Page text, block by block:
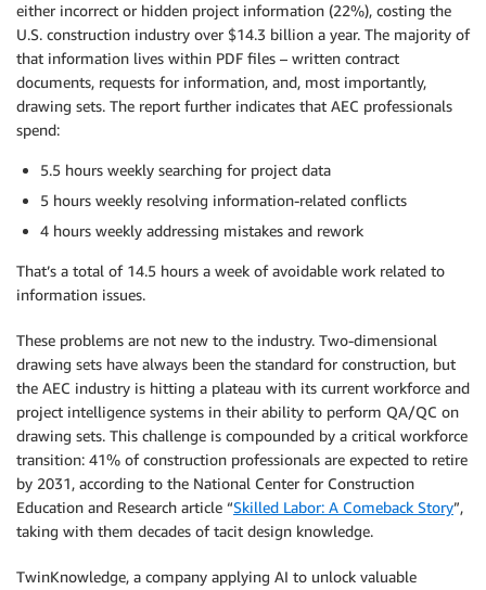
either incorrect or hidden project information (22%), costing the
U.S. construction industry over $14.3 billion a year. The majority of
that information lives within PDF files – written contract
documents, requests for information, and, most importantly,
drawing sets. The report further indicates that AEC professionals
spend:
5.5 hours weekly searching for project data
5 hours weekly resolving information-related conflicts
4 hours weekly addressing mistakes and rework
That’s a total of 14.5 hours a week of avoidable work related to
information issues.
These problems are not new to the industry. Two-dimensional
drawing sets have always been the standard for construction, but
the AEC industry is hitting a plateau with its current workforce and
project intelligence systems in their ability to perform QA/QC on
drawing sets. This challenge is compounded by a critical workforce
transition: 41% of construction professionals are expected to retire
by 2031, according to the National Center for Construction
Education and Research article “Skilled Labor: A Comeback Story”,
taking with them decades of tacit design knowledge.
TwinKnowledge, a company applying AI to unlock valuable